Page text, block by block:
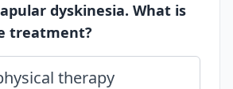
dyskinesia. What is
treatment?
therapy